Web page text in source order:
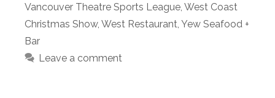
Vancouver Theatre Sports League West Coast
Christmas Show, West Restaurant Yew Seafood +
Bar
Leave a comment